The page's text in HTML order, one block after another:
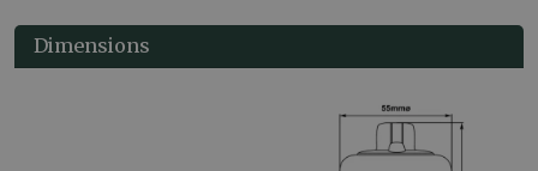
Dimensions